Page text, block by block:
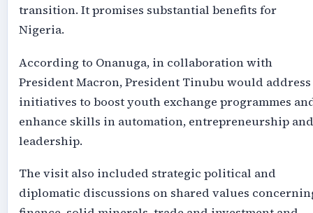
transition. It promises substantial benefits for
Nigeria.
According to Onanuga, in collaboration with
President Macron, President Tinubu would address
initiatives to boost youth exchange programmes
enhance skills in automation, entrepreneurship and
leadership.
The visit also included strategic political and
diplomatic discussions on shared values